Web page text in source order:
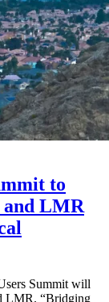
to
and LMR
Summit will
LMR. “Bridging